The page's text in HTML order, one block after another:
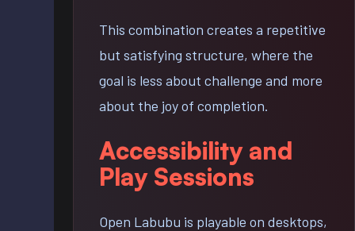
This combination creates a repetitive
but satisfying structure, where the
goal is less about challenge and more
about the joy of completion.
Accessibility and
Play Sessions
Open Labubu is playable on desktops,